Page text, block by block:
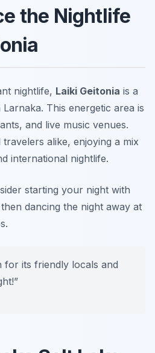
the Nightlife
nightlife, Laiki Geitonia is a
This energetic area is
and live music venues.
alike, enjoying a mix
international nightlife.
starting your night with
dancing the night away at
for its friendly locals and